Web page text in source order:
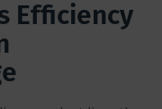
Efficiency